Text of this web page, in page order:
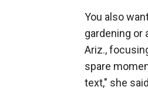
You also
gardening or
Ariz.,
spare
text," she